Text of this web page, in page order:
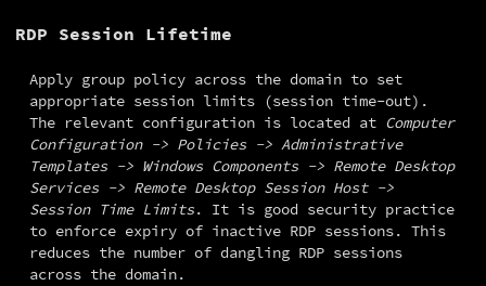
RDP Session Lifetime
Apply group policy across the domain to set
appropriate session limits (session time-out).
The relevant configuration is located at Computer
Configuration -> Policies -> Administrative
Templates -> Windows Components -> Remote Desktop
Services -> Remote Desktop Session Host ->
Session Time Limits. It is good security practice
to enforce expiry of inactive RDP sessions. This
reduces the number of dangling RDP sessions
across the domain.